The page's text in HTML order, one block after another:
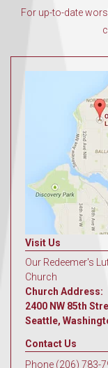
For up-to-date
Visit Us
Our Redeemer's
Church
Church Address:
2400 NW 85th
Seattle,
Contact Us
Phone (206) 783-